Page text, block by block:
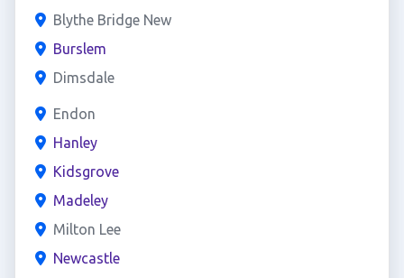
Blythe Bridge New
Burslem
Dimsdale
Endon
Hanley
Kidsgrove
Madeley
Milton Lee
Newcastle